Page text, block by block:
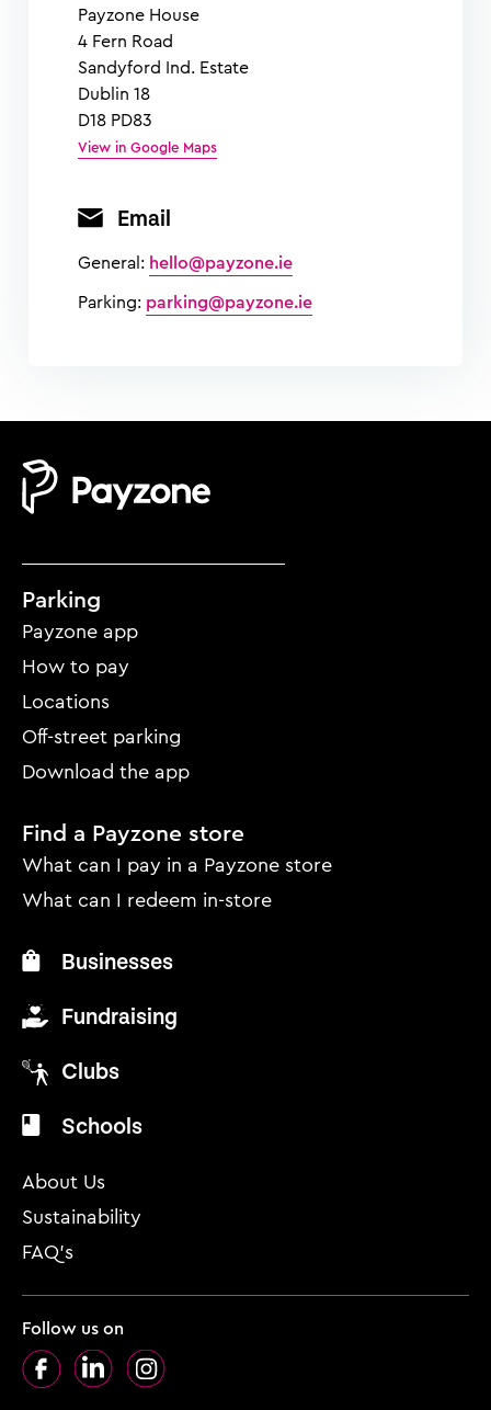
Payzone House
4 Fern Road
Sandyford Ind. Estate
Dublin 18
D18 PD83
View in Google Maps
Email
General: hello@payzone.ie
Parking: parking@payzone.ie
Mobile
footer
menu
Parking
Payzone app
How to pay
Locations
Off-street parking
Download the app
Find a Payzone store
What can I pay in a Payzone store
What can I redeem in-store
Businesses
Fundraising
Clubs
Schools
About Us
Sustainability
FAQ’s
Follow us on